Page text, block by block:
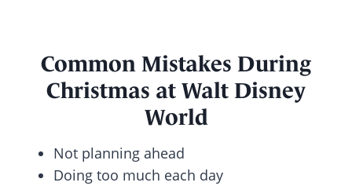
Common Mistakes During
Christmas at Walt Disney
World
Not planning ahead
Doing too much each day